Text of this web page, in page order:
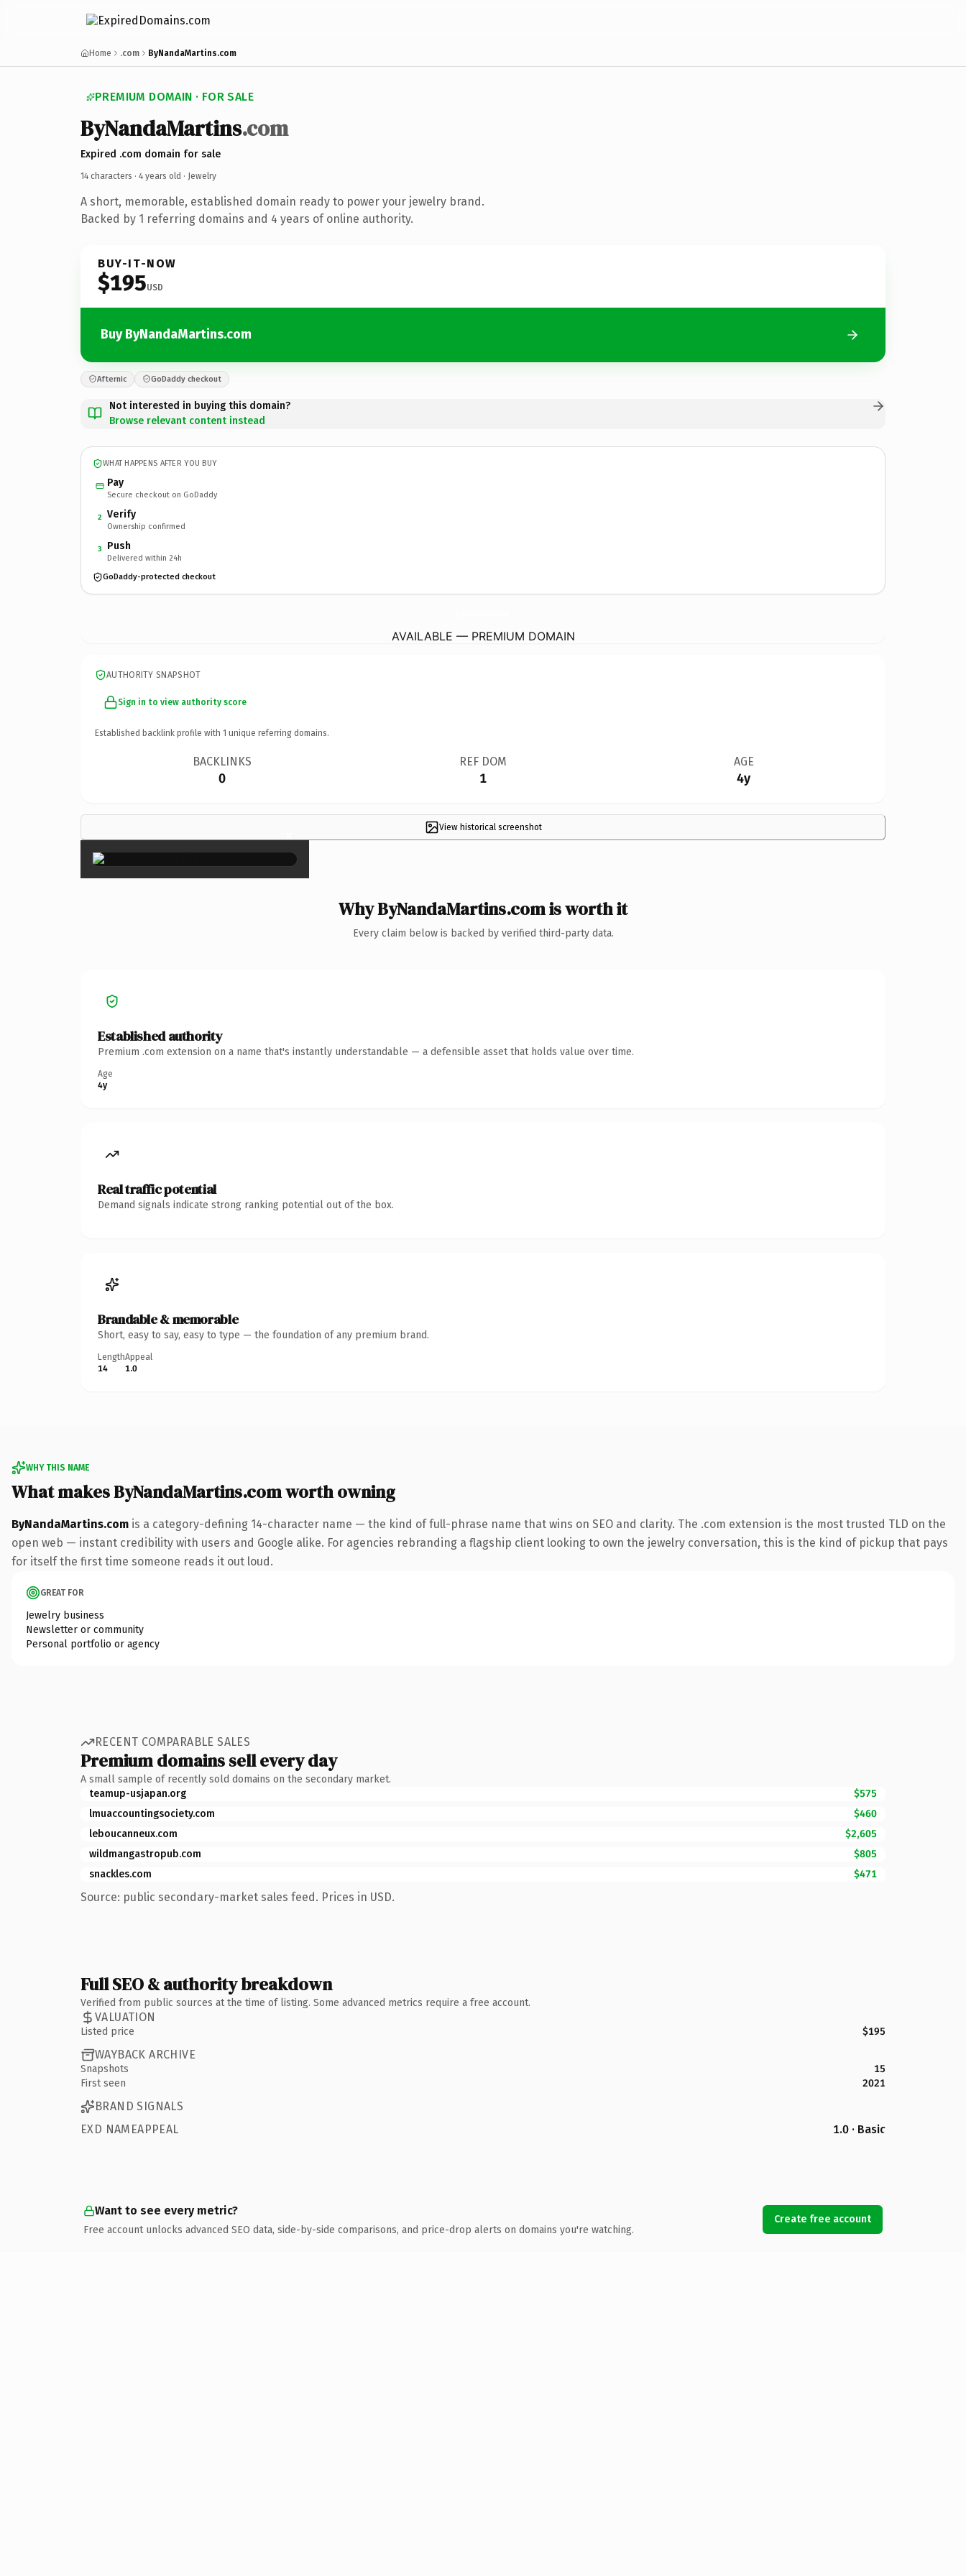
Home .com ByNandaMartins.com
PREMIUM DOMAIN · FOR SALE
ByNandaMartins.com
Expired .com domain for sale
14 characters · 4 years old · Jewelry
A short, memorable, established domain ready to power your jewelry brand.
Backed by 1 referring domains and 4 years of online authority.
BUY-IT-NOW
$195USD
Buy ByNandaMartins.com
Afternic GoDaddy checkout
Not interested in buying this domain?
Browse relevant content instead
WHAT HAPPENS AFTER YOU BUY
Pay
Secure checkout on GoDaddy
2 Verify
Ownership confirmed
3 Push
Delivered within 24h
GoDaddy-protected checkout
AVAILABLE — PREMIUM DOMAIN
AUTHORITY SNAPSHOT
Sign in to view authority score
Established backlink profile with 1 unique referring domains.
BACKLINKS
0
REF DOM
1
AGE
4y
View historical screenshot
×
Why ByNandaMartins.com is worth it
Every claim below is backed by verified third-party data.
Established authority
Premium .com extension on a name that's instantly understandable — a defensible asset that holds value over time.
Age
4y
Real traffic potential
Demand signals indicate strong ranking potential out of the box.
Brandable & memorable
Short, easy to say, easy to type — the foundation of any premium brand.
Length
14
Appeal
1.0
WHY THIS NAME
What makes ByNandaMartins.com worth owning
ByNandaMartins.com is a category-defining 14-character name — the kind of full-phrase name that wins on SEO and clarity. The .com extension is the most trusted TLD on the
open web — instant credibility with users and Google alike. For agencies rebranding a flagship client looking to own the jewelry conversation, this is the kind of pickup that pays
for itself the first time someone reads it out loud.
GREAT FOR
Jewelry business
Newsletter or community
Personal portfolio or agency
RECENT COMPARABLE SALES
Premium domains sell every day
A small sample of recently sold domains on the secondary market.
teamup-usjapan.org
$575
lmuaccountingsociety.com
$460
leboucanneux.com
$2,605
wildmangastropub.com
$805
snackles.com
$471
Source: public secondary-market sales feed. Prices in USD.
Full SEO & authority breakdown
Verified from public sources at the time of listing. Some advanced metrics require a free account.
VALUATION
Listed price $195
WAYBACK ARCHIVE
Snapshots
15
First seen
2021
BRAND SIGNALS
EXD NAMEAPPEAL
1.0 · Basic
Want to see every metric?
Free account unlocks advanced SEO data, side-by-side comparisons, and price-drop alerts on domains you're watching.
Create free account